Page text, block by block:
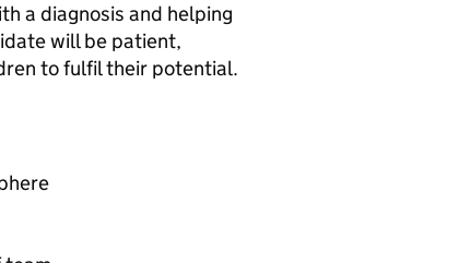
a diagnosis and helping
will be patient,
to fulfil their potential.